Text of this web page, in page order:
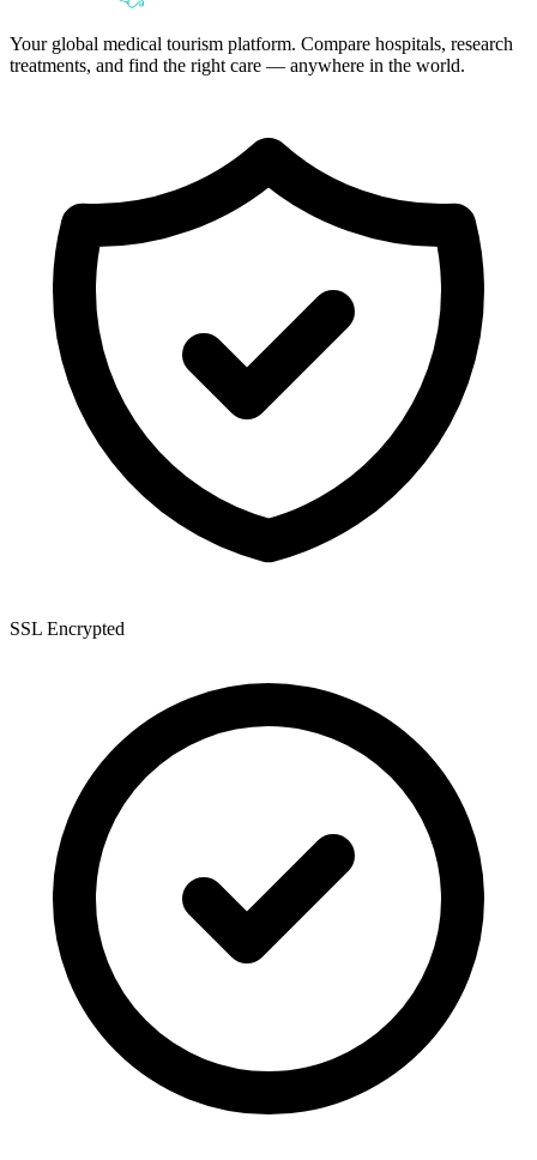
Your global medical tourism platform. Compare hospitals, research
treatments, and find the right care — anywhere in the world.
SSL Encrypted